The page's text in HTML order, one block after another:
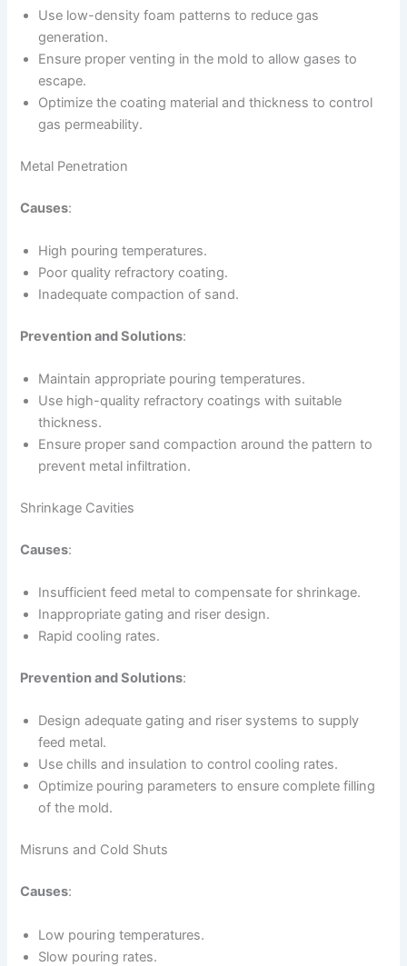
Use low-density foam patterns to reduce gas
generation.
Ensure proper venting in the mold to allow gases to
escape.
Optimize the coating material and thickness to control
gas permeability.
Metal Penetration
Causes:
High pouring temperatures.
Poor quality refractory coating.
Inadequate compaction of sand.
Prevention and Solutions:
Maintain appropriate pouring temperatures.
Use high-quality refractory coatings with suitable
thickness.
Ensure proper sand compaction around the pattern to
prevent metal infiltration.
Shrinkage Cavities
Causes:
Insufficient feed metal to compensate for shrinkage.
Inappropriate gating and riser design.
Rapid cooling rates.
Prevention and Solutions:
Design adequate gating and riser systems to supply
feed metal.
Use chills and insulation to control cooling rates.
Optimize pouring parameters to ensure complete filling
of the mold.
Misruns and Cold Shuts
Causes:
Low pouring temperatures.
Slow pouring rates.